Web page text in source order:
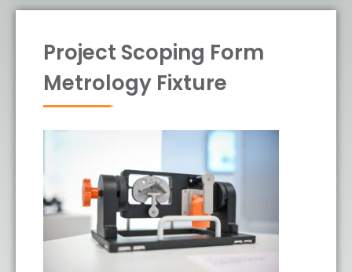
Project Scoping Form
Metrology Fixture